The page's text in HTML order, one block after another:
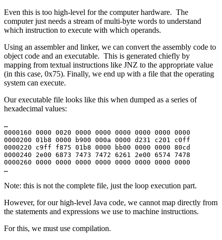
Even this is too high-level for the computer hardware. The
computer just needs a stream of multi-byte words to understand
which instruction to execute with which operands.
Using an assembler and linker, we can convert the assembly code to
object code and an executable. This is generated chiefly by
mapping from textual instructions like JNZ to the appropriate value
(in this case, 0x75). Finally, we end up with a file that the operating
system can execute.
Our executable file looks like this when dumped as a series of
hexadecimal values:
…
0000160 0000 0020 0000 0000 0000 0000 0000 0000
0000200 01b8 0000 b900 000a 0000 d231 c201 c0ff
0000220 c9ff f875 01b8 0000 bb00 0000 0000 80cd
0000240 2e00 6873 7473 7472 6261 2e00 6574 7478
0000260 0000 0000 0000 0000 0000 0000 0000 0000
…
Note: this is not the complete file, just the loop execution part.
However, for our high-level Java code, we cannot map directly from
the statements and expressions we use to machine instructions.
For this, we must use compilation.